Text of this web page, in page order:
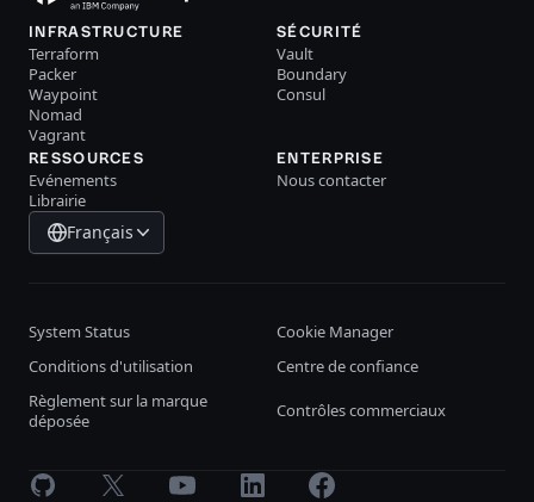
INFRASTRUCTURE
Terraform
Packer
Waypoint
Nomad
Vagrant
SÉCURITÉ
Vault
Boundary
Consul
RESSOURCES
Evénements
Librairie
ENTERPRISE
Nous contacter
Français
System Status
Cookie Manager
Conditions d'utilisation
Centre de confiance
Règlement sur la marque
déposée
Contrôles commerciaux
GitHub X Youtube LinkedInFacebook